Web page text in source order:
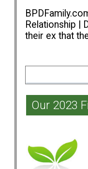
Relationship |
their ex that
Our 2023